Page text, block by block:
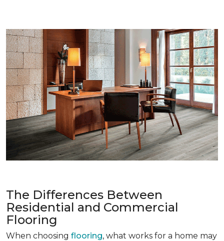
The Differences Between
Residential and Commercial
Flooring
When choosing flooring, what works for a home may